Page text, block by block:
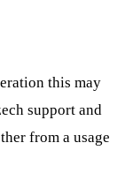
this may
support and
from a usage